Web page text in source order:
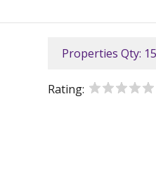
Properties Qty:
Rating: